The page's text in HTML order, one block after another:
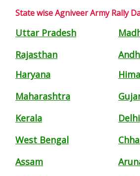
State wise Agniveer Army Rally
Uttar Pradesh
Rajasthan
Haryana
Maharashtra
Kerala
Delhi
West Bengal
Assam